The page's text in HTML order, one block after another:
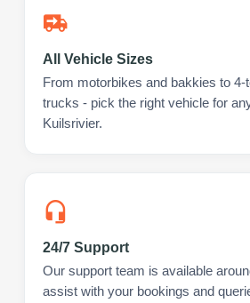
All Vehicle Sizes
From motorbikes and bakkies to 4-
trucks - pick the right vehicle for
Kuilsrivier.
24/7 Support
Our support team is available
assist with your bookings and